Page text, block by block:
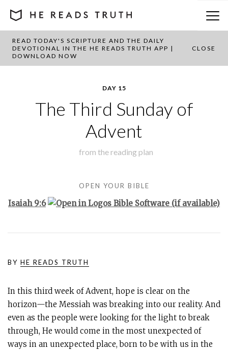
READ TODAY'S SCRIPTURE AND THE DAILY
DEVOTIONAL IN THE HE READS TRUTH APP |
DOWNLOAD NOW
CLOSE
BACK TO PLAN OVERVIEW
DAY 15
The Third Sunday of
Advent
from the reading plan
OPEN YOUR BIBLE
Isaiah 9:6
BY HE READS TRUTH
In this third week of Advent, hope is clear on the
horizon—the Messiah was breaking into our reality. And
even as the people were looking for the light to break
through, He would come in the most unexpected of
ways in an unexpected place, born to be with us in the